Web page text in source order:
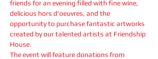
friends for an evening filled with fine wine,
delicious hors d'oeuvres, and the
opportunity to purchase fantastic artworks
created by our talented artists at Friendship
House.
The event will feature donations from